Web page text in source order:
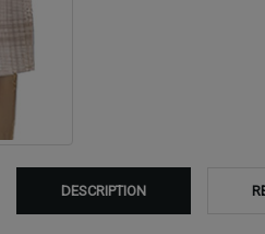
DESCRIPTION